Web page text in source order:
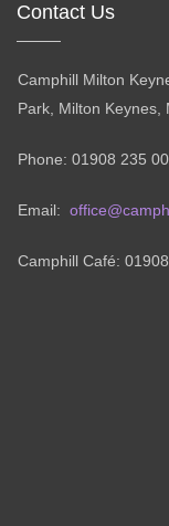
Contact Us
Camphill Milton
Park, Milton Keynes,
Phone: 01908 235
Email:
Camphill Café: